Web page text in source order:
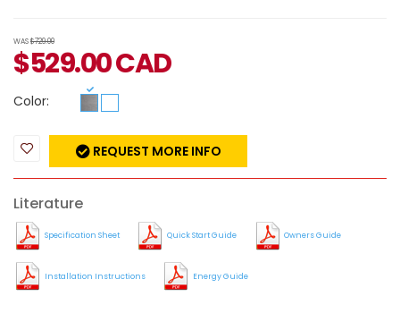
WAS$729.00
$529.00CAD
Color:
REQUEST MORE INFO
Literature
Specification Sheet Quick Start Guide Owners Guide
Installation Instructions Energy Guide